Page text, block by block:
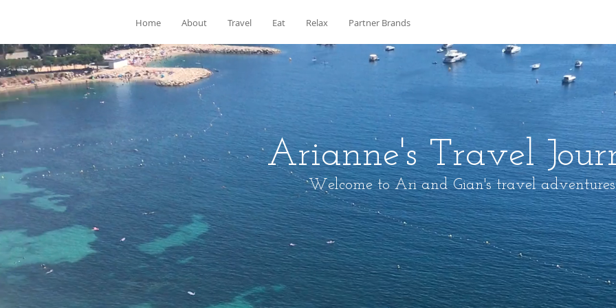
Home About Travel Eat Relax Partner Brands
Arianne's Travel
Welcome to Ari and Gian's travel adventures